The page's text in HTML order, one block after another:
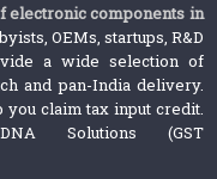
electronic components in
OEMs, startups, R&D
a wide selection of
and pan-India delivery.
claim tax input credit.
Solutions (GST